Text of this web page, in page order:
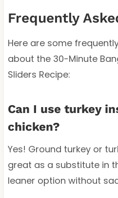
Frequently
Here are some
about the 30-Minute
Sliders Recipe:
Can I use turkey
chicken?
Yes! Ground turkey or
great as a substitute in
leaner option without